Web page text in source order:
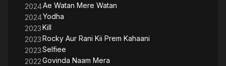
2024Ae Watan Mere Watan
2024Yodha
2023Kill
2023Rocky Aur Rani Kii Prem Kahaani
2023Selfiee
2022Govinda Naam Mera